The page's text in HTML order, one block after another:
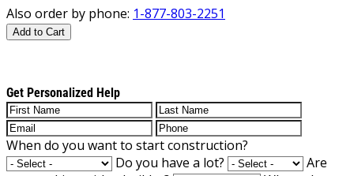
Also order by phone: 1-877-803-2251
Add to Cart
Get Personalized Help
When do you want to start construction?
Do you have a lot?
Are